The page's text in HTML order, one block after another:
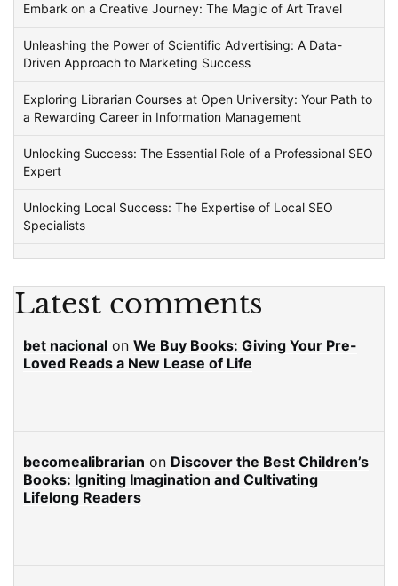
Embark on a Creative Journey: The Magic of Art Travel
Unleashing the Power of Scientific Advertising: A Data-
Driven Approach to Marketing Success
Exploring Librarian Courses at Open University: Your Path to
a Rewarding Career in Information Management
Unlocking Success: The Essential Role of a Professional SEO
Expert
Unlocking Local Success: The Expertise of Local SEO
Specialists
Latest comments
bet nacional on We Buy Books: Giving Your Pre-
Loved Reads a New Lease of Life
becomealibrarian on Discover the Best Children’s
Books: Igniting Imagination and Cultivating
Lifelong Readers